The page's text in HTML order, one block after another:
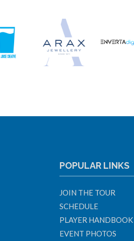
POPULAR LINKS
JOIN THE TOUR
SCHEDULE
PLAYER HANDBOOK
EVENT PHOTOS